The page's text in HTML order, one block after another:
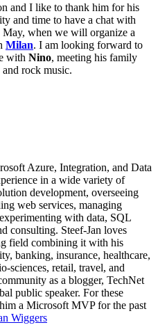
and I like to thank him for his
and time to have a chat with
when we will organize a
Milan. I am looking forward to
with Nino, meeting his family
rock music.
Azure, Integration, and Data
in a wide variety of
development, overseeing
web services, managing
with data, SQL
consulting. Steef-Jan loves
field combining it with his
banking, insurance, healthcare,
sciences, retail, travel, and
as a blogger, TechNet
public speaker. For these
a Microsoft MVP for the past
Wiggers